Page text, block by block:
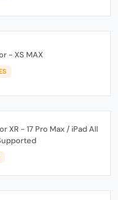
- XS MAX
XR - 17 Pro Max / iPad All